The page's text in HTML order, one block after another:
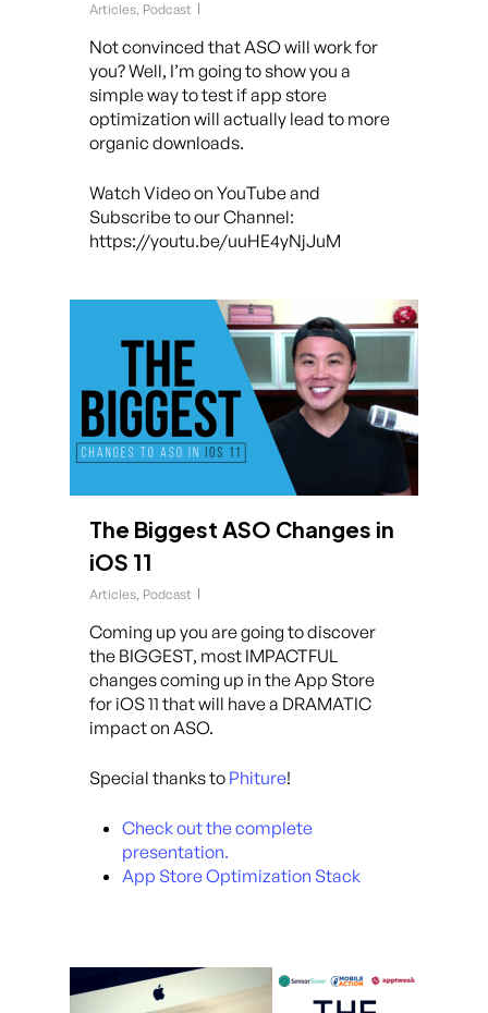
Articles, Podcast
Not convinced that ASO will work for
you? Well, I’m going to show you a
simple way to test if app store
optimization will actually lead to more
organic downloads.
Watch Video on YouTube and
Subscribe to our Channel:
https://youtu.be/uuHE4yNjJuM
The Biggest ASO Changes in
iOS 11
Articles, Podcast
Coming up you are going to discover
the BIGGEST, most IMPACTFUL
changes coming up in the App Store
for iOS 11 that will have a DRAMATIC
impact on ASO.
Special thanks to Phiture!
Check out the complete
presentation.
App Store Optimization Stack